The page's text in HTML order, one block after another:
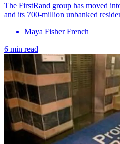
The FirstRand group has moved
and its 700-million unbanked
Maya Fisher French
6 min read